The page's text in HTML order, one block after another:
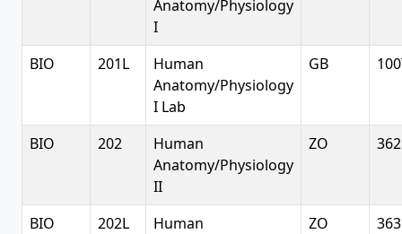
Anatomy/Physiology
I
BIO 201L
Human
Anatomy/Physiology
I Lab
GB
BIO 202
Human
Anatomy/Physiology
II
ZO 362
BIO 202L
Human
ZO 363